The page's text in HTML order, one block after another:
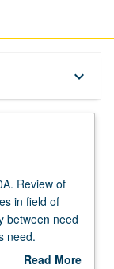
keyboard_arrow_down
Review of
in field of
between need
need.
various
Read More